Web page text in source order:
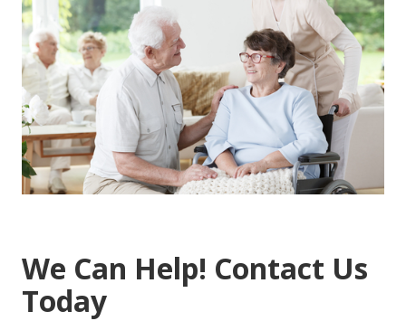
We Can Help! Contact Us
Today